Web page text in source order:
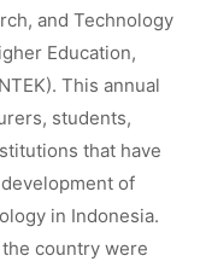
and Technology
Education,
This annual
students,
that have
of
in Indonesia.
country were